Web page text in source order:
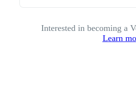
Interested in becoming a
Learn